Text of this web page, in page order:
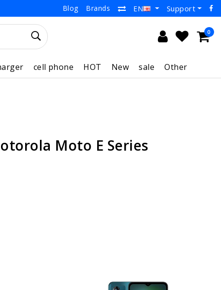
Blog Brands EN Support
0
cell phone HOT New sale Other
Moto E Series